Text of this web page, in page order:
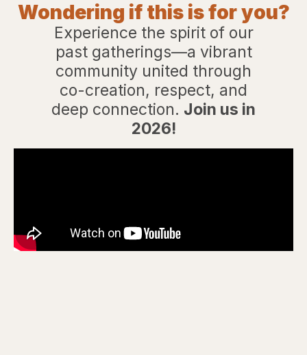
Wondering if this is for you?
Experience the spirit of our
past gatherings—a vibrant
community united through
co-creation, respect, and
deep connection. Join us in
2026!